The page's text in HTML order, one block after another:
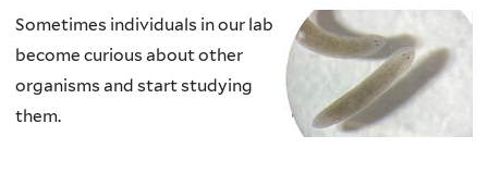
Sometimes individuals in our lab
become curious about other
organisms and start studying
them.